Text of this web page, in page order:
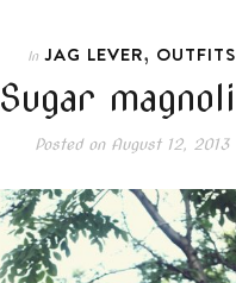
In JAG LEVER, OUTFITS
Sugar
Posted onAugust 12, 2013